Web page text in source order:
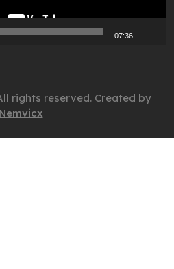
07:36
rights reserved. Created by
Nemvicx